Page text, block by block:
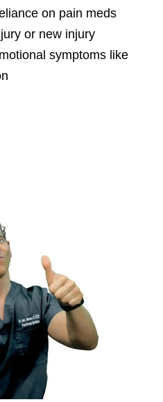
on pain meds
or new injury
symptoms like